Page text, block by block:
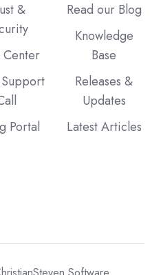
&
Portal
Read our Blog
Knowledge
Base
Releases &
Updates
Latest Articles